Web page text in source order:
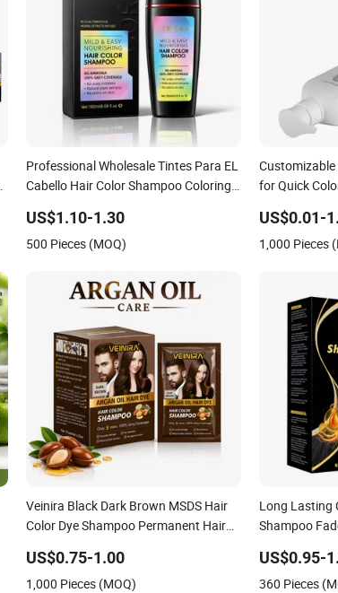
Professional Wholesale Tintes Para EL
Cabello Hair Color Shampoo Coloring
Cabelo Black Brown
US$1.10-1.30
500 Pieces (MOQ)
for Quick
US$0.01-
1,000 Pieces
Veinira Black Dark Brown MSDS Hair
Color Dye Shampoo Permanent Hair
US$0.75-1.00
1,000 Pieces (MOQ)
Long Lasting
Shampoo
US$0.95-
360 Pieces